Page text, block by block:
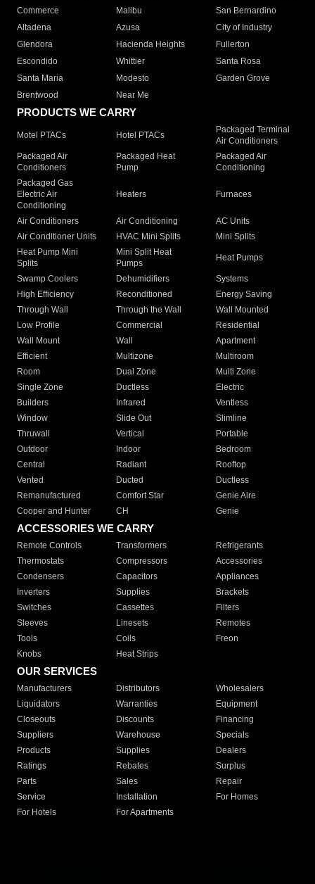
Commerce
Malibu
San Bernardino
Altadena
Azusa
City of Industry
Glendora
Hacienda Heights
Fullerton
Escondido
Whittier
Santa Rosa
Santa Maria
Modesto
Garden Grove
Brentwood
Near Me
PRODUCTS WE CARRY
Motel PTACs Hotel PTACs
Packaged Terminal
Air Conditioners
Packaged Air
Conditioners
Packaged Heat
Pump
Packaged Air
Conditioning
Packaged Gas
Electric Air
Conditioning
Heaters Furnaces
Air Conditioners Air Conditioning
AC Units
Air Conditioner Units
HVAC Mini Splits
Mini Splits
Heat Pump Mini
Splits
Mini Split Heat
Pumps
Heat Pumps
Swamp Coolers Dehumidifiers
Systems
High Efficiency
Reconditioned
Energy Saving
Through Wall
Through the Wall
Wall Mounted
Low Profile
Commercial
Residential
Wall Mount
Wall
Apartment
Efficient
Multizone
Multiroom
Room
Dual Zone
Multi Zone
Single Zone
Ductless
Electric
Builders
Infrared
Ventless
Window
Slide Out
Slimline
Thruwall
Vertical
Portable
Outdoor
Indoor
Bedroom
Central
Radiant
Rooftop
Vented
Ducted
Ductless
Remanufactured
Comfort Star
Genie Aire
Cooper and Hunter
CH Genie
ACCESSORIES WE CARRY
Remote Controls Transformers
Refrigerants
Thermostats
Compressors
Accessories
Condensers
Capacitors
Appliances
Inverters
Supplies
Brackets
Switches
Cassettes
Filters
Sleeves
Linesets
Remotes
Tools
Coils
Freon
Knobs
Heat Strips
OUR SERVICES
Manufacturers Distributors
Wholesalers
Liquidators
Warranties
Equipment
Closeouts
Discounts
Financing
Suppliers
Warehouse
Specials
Products
Supplies
Dealers
Ratings
Rebates
Surplus
Parts
Sales
Repair
Service
Installation
For Homes
For Hotels
For Apartments